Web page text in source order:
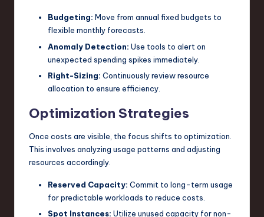
Budgeting: Move from annual fixed budgets to
flexible monthly forecasts.
Anomaly Detection: Use tools to alert on
unexpected spending spikes immediately.
Right-Sizing: Continuously review resource
allocation to ensure efficiency.
Optimization Strategies
Once costs are visible, the focus shifts to optimization.
This involves analyzing usage patterns and adjusting
resources accordingly.
Reserved Capacity: Commit to long-term usage
for predictable workloads to reduce costs.
Spot Instances: Utilize unused capacity for non-